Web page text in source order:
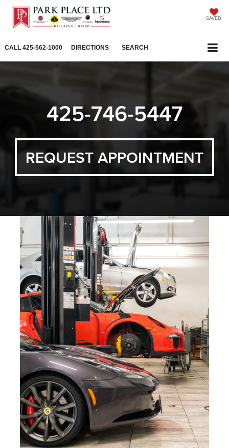
SAVED
CALL 425-562-1000 DIRECTIONS SEARCH
425-746-5447
REQUEST APPOINTMENT